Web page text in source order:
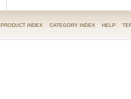
PRODUCT INDEX CATEGORY INDEX HELP